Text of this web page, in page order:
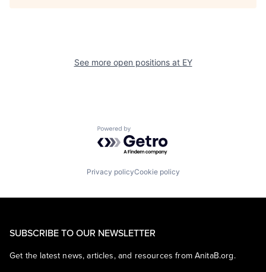
See more open positions at EY
Powered by Getro.com
Privacy policyCookie policy
SUBSCRIBE TO OUR NEWSLETTER
Get the latest news, articles, and resources from AnitaB.org.